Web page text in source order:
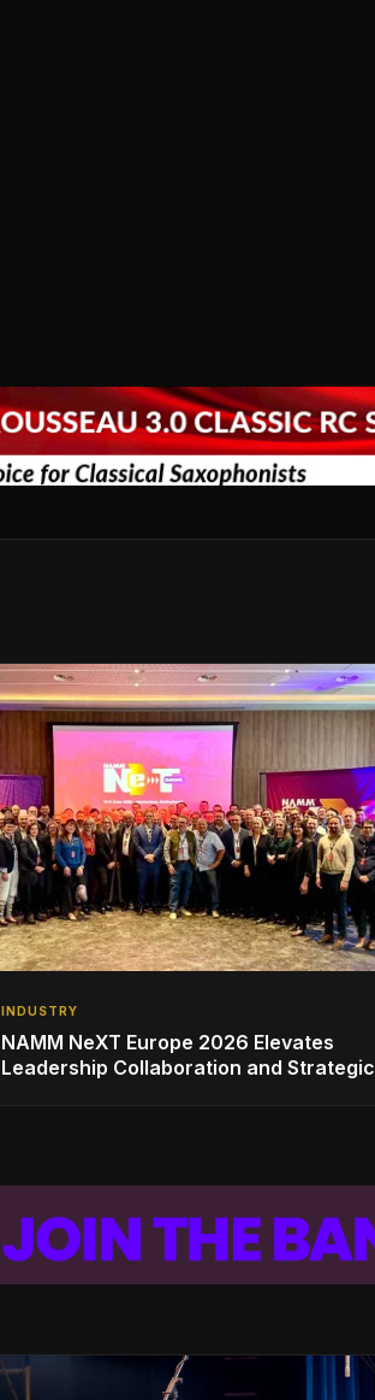
INDUSTRY
NAMM NeXT Europe 2026 Elevates
Leadership Collaboration and Strategic